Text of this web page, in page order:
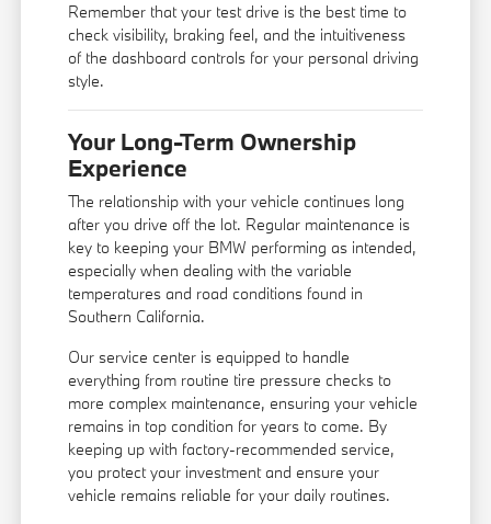
Remember that your test drive is the best time to
check visibility, braking feel, and the intuitiveness
of the dashboard controls for your personal driving
style.
Your Long-Term Ownership
Experience
The relationship with your vehicle continues long
after you drive off the lot. Regular maintenance is
key to keeping your BMW performing as intended,
especially when dealing with the variable
temperatures and road conditions found in
Southern California.
Our service center is equipped to handle
everything from routine tire pressure checks to
more complex maintenance, ensuring your vehicle
remains in top condition for years to come. By
keeping up with factory-recommended service,
you protect your investment and ensure your
vehicle remains reliable for your daily routines.